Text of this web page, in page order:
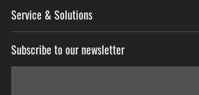
Service & Solutions
Subscribe to our newsletter